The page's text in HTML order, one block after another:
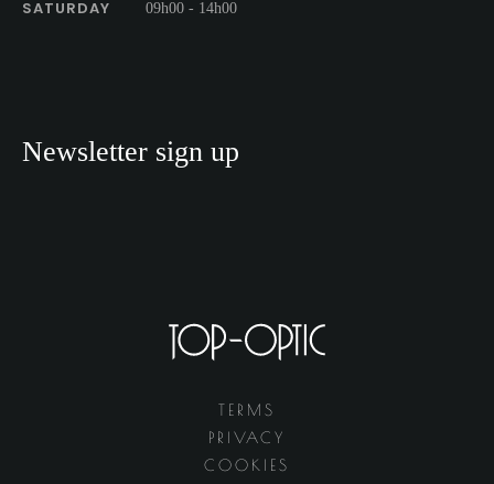
SATURDAY 09h00 - 14h00
Newsletter sign up
TERMS
PRIVACY
COOKIES